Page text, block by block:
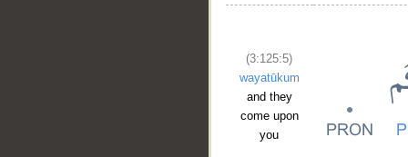
(3:125:5)
wayatūkum
and they
come upon
you